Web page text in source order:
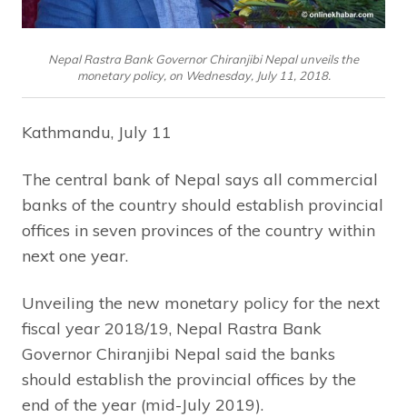
Nepal Rastra Bank Governor Chiranjibi Nepal unveils the
monetary policy, on Wednesday, July 11, 2018.
Kathmandu, July 11
The central bank of Nepal says all commercial
banks of the country should establish provincial
offices in seven provinces of the country within
next one year.
Unveiling the new monetary policy for the next
fiscal year 2018/19, Nepal Rastra Bank
Governor Chiranjibi Nepal said the banks
should establish the provincial offices by the
end of the year (mid-July 2019).